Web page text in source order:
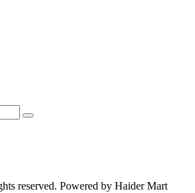
reserved. Powered by Haider Mart